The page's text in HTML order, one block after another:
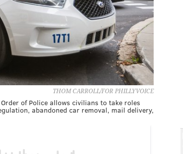
THOM CARROLL/FOR PHILLYVOICE
of Police allows civilians to take roles
abandoned car removal, mail delivery,